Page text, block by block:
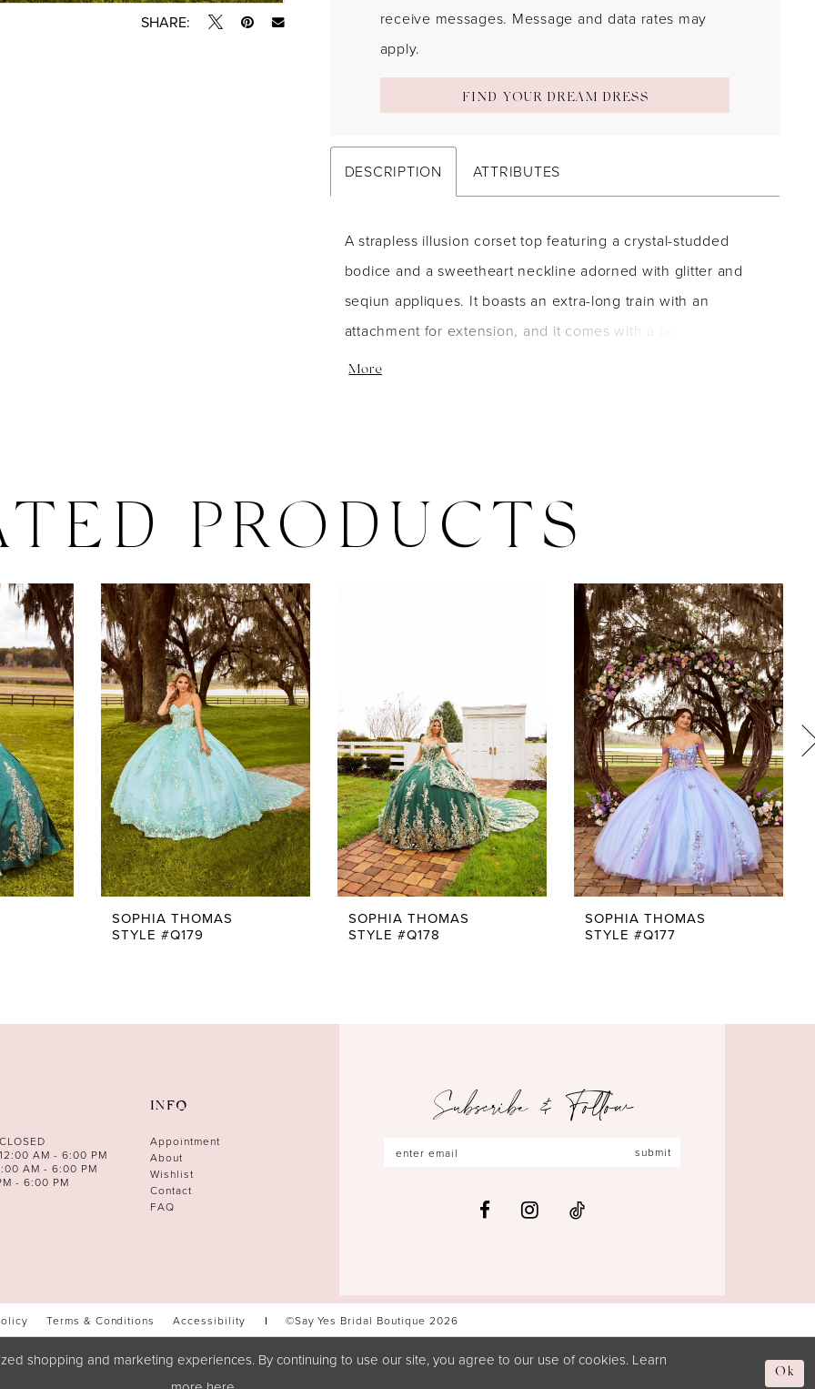
SHARE:
receive messages. Message and data rates may
apply.
FIND YOUR DREAM DRESS
DESCRIPTION ATTRIBUTES
A strapless illusion corset top featuring a crystal-studded
bodice and a sweetheart neckline adorned with glitter and
seqiun appliques. It boasts an extra-long train with an
attachment for extension, and it comes with a bodice liner
included.
More
PRODUCTS
SOPHIA THOMAS
STYLE #Q179
SOPHIA THOMAS
STYLE #Q178
SOPHIA THOMAS
STYLE #Q177
AM - 6:00 PM
AM - 6:00 PM
- 6:00 PM
INFO
Appointment
About
Wishlist
Contact
FAQ
Subscribe & Follow
submit
Terms & Conditions Accessibility ©Say Yes Bridal Boutique 2026
shopping and marketing experiences. By continuing to use our site, you agree to our use of cookies. Learn
Ok